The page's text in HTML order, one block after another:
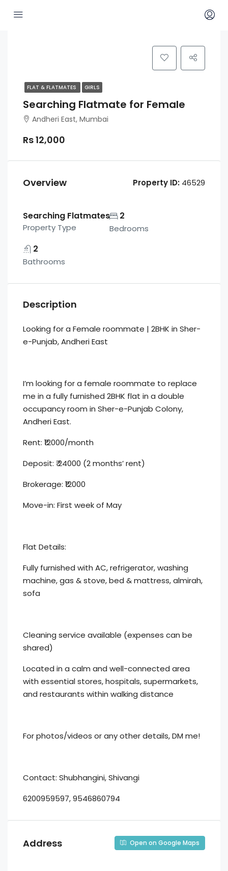
FLAT & FLATMATES GIRLS
Searching Flatmate for Female
Andheri East, Mumbai
Rs 12,000
Overview Property ID: 46529
Searching Flatmates
Property Type
2
Bedrooms
2
Bathrooms
Description
Looking for a Female roommate | 2BHK in Sher-
e-Punjab, Andheri East
I’m looking for a female roommate to replace
me in a fully furnished 2BHK flat in a double
occupancy room in Sher-e-Punjab Colony,
Andheri East.
Rent: ₹12000/month
Deposit: ₹ 24000 (2 months’ rent)
Brokerage: ₹12000
Move-in: First week of May
Flat Details:
Fully furnished with AC, refrigerator, washing
machine, gas & stove, bed & mattress, almirah,
sofa
Cleaning service available (expenses can be
shared)
Located in a calm and well-connected area
with essential stores, hospitals, supermarkets,
and restaurants within walking distance
For photos/videos or any other details, DM me!
Contact: Shubhangini, Shivangi
6200959597, 9546860794
Address Open on Google Maps